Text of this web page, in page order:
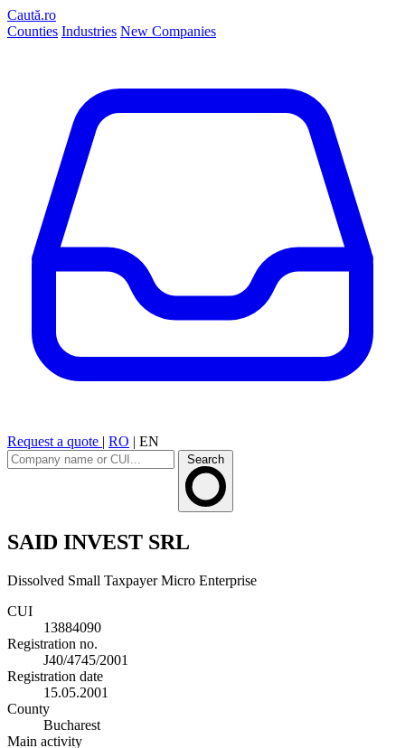
Caută.ro
Counties Industries New Companies
Request a quote | RO | EN
Search
SAID INVEST SRL
Dissolved Small Taxpayer Micro Enterprise
CUI
13884090
Registration no.
J40/4745/2001
Registration date
15.05.2001
County
Bucharest
Main activity